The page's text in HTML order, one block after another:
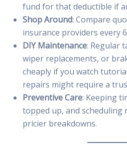
fund for that deductible if
Shop Around: Compare
insurance providers every
DIY Maintenance: Regular
wiper replacements, or
cheaply if you watch
repairs might require a
Preventive Care: Keeping
topped up, and scheduling
pricier breakdowns.